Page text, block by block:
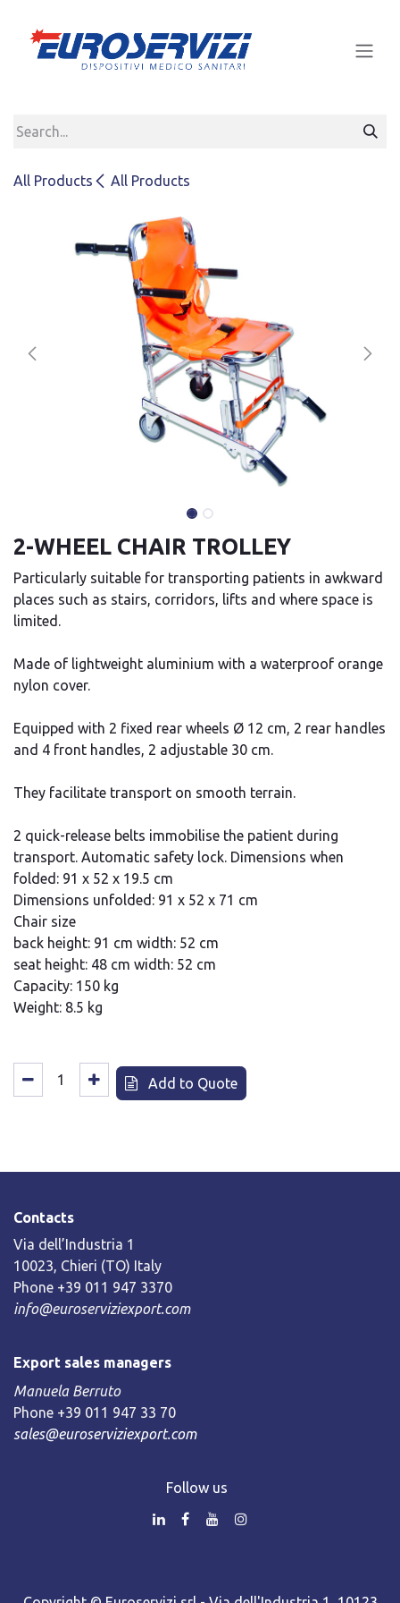
All Products All Products
2-WHEEL CHAIR TROLLEY
Particularly suitable for transporting patients in awkward
places such as stairs, corridors, lifts and where space is
limited.
Made of lightweight aluminium with a waterproof orange
nylon cover.
Equipped with 2 fixed rear wheels Ø 12 cm, 2 rear handles
and 4 front handles, 2 adjustable 30 cm.
They facilitate transport on smooth terrain.
2 quick-release belts immobilise the patient during
transport. Automatic safety lock. Dimensions when
folded: 91 x 52 x 19.5 cm
Dimensions unfolded: 91 x 52 x 71 cm
Chair size
back height: 91 cm width: 52 cm
seat height: 48 cm width: 52 cm
Capacity: 150 kg
Weight: 8.5 kg
Add to Quote
Contacts
Via dell’Industria 1
10023, Chieri (TO) Italy
Phone +39 011 947 3370
info@euroserviziexport.com
Export sales managers
Manuela Berruto
Phone +39 011 947 33 70
sales@euroserviziexport.com
Follow us